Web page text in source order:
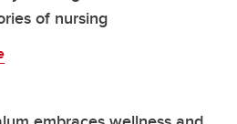
of nursing